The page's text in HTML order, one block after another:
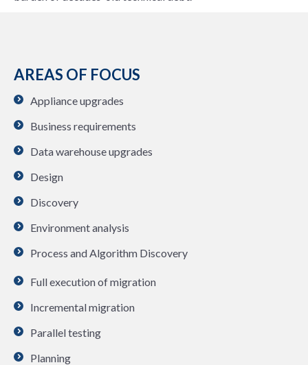
AREAS OF FOCUS
Appliance upgrades
Business requirements
Data warehouse upgrades
Design
Discovery
Environment analysis
Process and Algorithm Discovery
Full execution of migration
Incremental migration
Parallel testing
Planning